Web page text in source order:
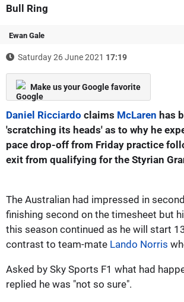
Bull Ring
Ewan Gale
Saturday 26 June 2021 17:19
Make us your Google favorite
Daniel Ricciardo claims McLaren has
'scratching its heads' as to why he
pace drop-off from Friday practice
exit from qualifying for the Styrian
The Australian had impressed in
finishing second on the timesheet but
this season continued as he will start
contrast to team-mate Lando Norris
Asked by Sky Sports F1 what had
replied he was "not so sure".